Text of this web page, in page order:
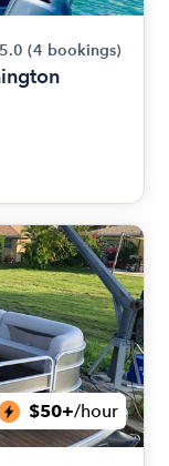
5.0 (4 bookings)
$50+/hour